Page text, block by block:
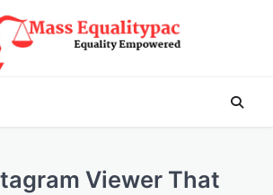
Viewer That